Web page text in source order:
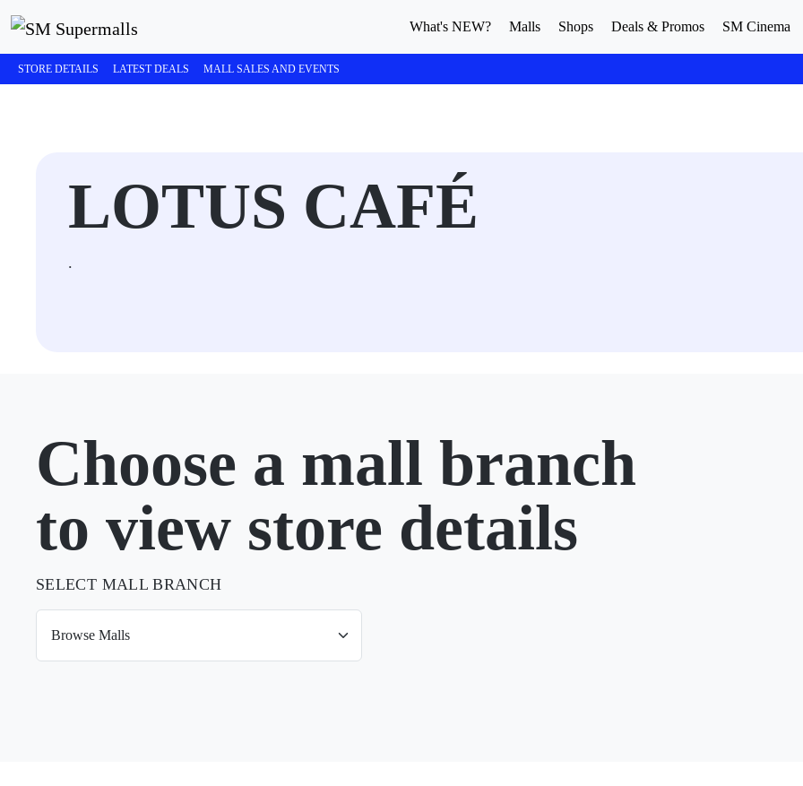
What's NEW? Malls Shops Deals & Promos SM Cinema
STORE DETAILS LATEST DEALS MALL SALES AND EVENTS
LOTUS CAFÉ
.
Choose a mall branch
to view store details
SELECT MALL BRANCH